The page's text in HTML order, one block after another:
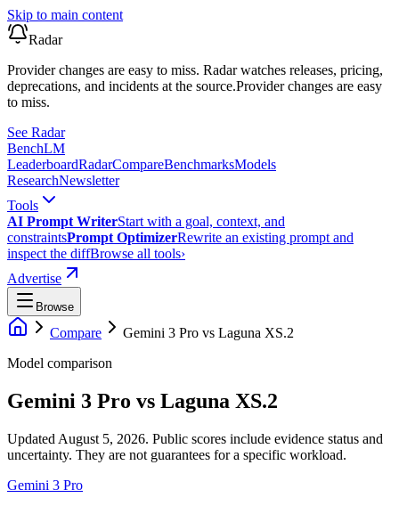
Skip to main content
Radar
Provider changes are easy to miss. Radar watches releases, pricing,
deprecations, and incidents at the source.Provider changes are easy
to miss.
See Radar
BenchLM
LeaderboardRadarCompareBenchmarksModels
ResearchNewsletter
Tools
AI Prompt WriterStart with a goal, context, and
constraintsPrompt OptimizerRewrite an existing prompt and
inspect the diffBrowse all tools›
Advertise
Browse
Compare Gemini 3 Pro vs Laguna XS.2
Model comparison
Gemini 3 Pro vs Laguna XS.2
Updated August 5, 2026. Public scores include evidence status and
uncertainty. They are not guarantees for a specific workload.
Gemini 3 Pro